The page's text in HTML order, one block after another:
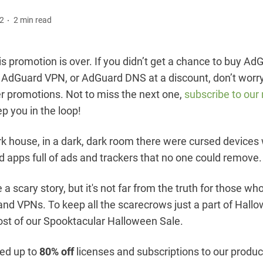
2 min read
promotion is over. If you didn’t get a chance to buy
VPN, or AdGuard DNS at a discount, don’t
promotions. Not to miss the next one, subscribe to
you in the loop!
house, in a dark, dark room there were cursed devices
apps full of ads and trackers that no one could remove.
a scary story, but it's not far from the truth for those
VPNs. To keep all the scarecrows just a part of
of our Spooktacular Halloween Sale.
up to80% offlicenses and subscriptions to our